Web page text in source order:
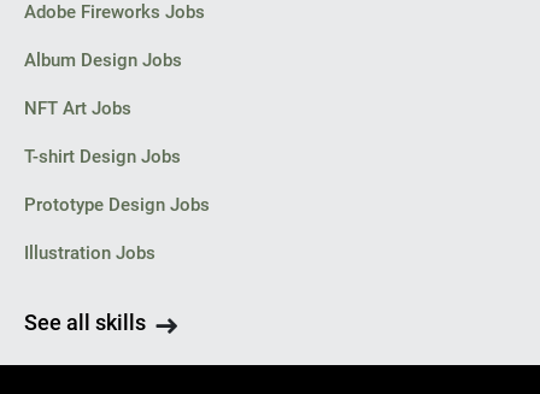
Adobe Fireworks Jobs
Album Design Jobs
NFT Art Jobs
T-shirt Design Jobs
Prototype Design Jobs
Illustration Jobs
See all skills